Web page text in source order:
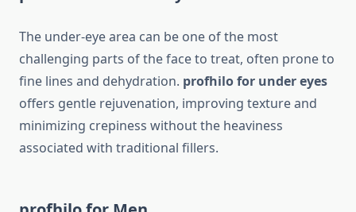
The under-eye area can be one of the most
challenging parts of the face to treat, often prone to
fine lines and dehydration. profhilo for under eyes
offers gentle rejuvenation, improving texture and
minimizing crepiness without the heaviness
associated with traditional fillers.